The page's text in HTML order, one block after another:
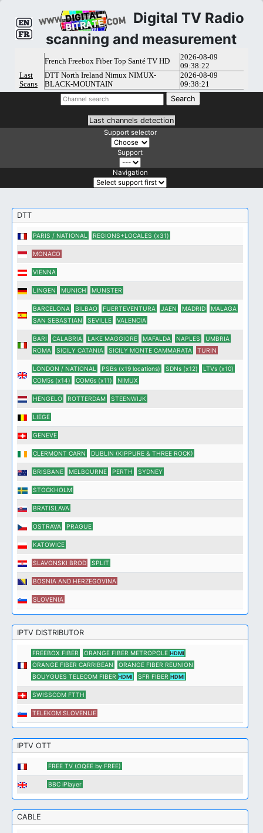
Digital TV Radio
scanning and measurement
Last channels detection
Support selector
Support
Navigation
DTT
PARIS / NATIONAL REGIONS+LOCALES (x31)
MONACO
VIENNA
LINGEN MUNICH MUNSTER
BARCELONA BILBAO FUERTEVENTURA JAEN MADRID
MALAGA
SAN SEBASTIAN
SEVILLE VALENCIA
BARI CALABRIA LAKE MAGGIORE MAFALDA NAPLES
UMBRIA
ROMA
SICILY CATANIA SICILY MONTE CAMMARATA TURIN
LONDON / NATIONAL PSBs (x19 locations) SDNs (x12)
LTVs (x10)
COM5s (x14)
COM6s (x11) NIMUX
HENGELO ROTTERDAM STEENWIJK
LIEGE
GENEVE
CLERMONT CARN DUBLIN (KIPPURE & THREE ROCK)
BRISBANE MELBOURNE PERTH SYDNEY
STOCKHOLM
BRATISLAVA
OSTRAVA PRAGUE
KATOWICE
SLAVONSKI BROD SPLIT
BOSNIA AND HERZEGOVINA
SLOVENIA
IPTV DISTRIBUTOR
FREEBOX FIBER ORANGE FIBER METROPOLE HDMI
ORANGE FIBER CARRIBEAN
ORANGE FIBER REUNION
BOUYGUES TELECOM FIBER HDMI SFR FIBER HDMI
SWISSCOM FTTH
TELEKOM SLOVENIJE
IPTV OTT
FREE TV (OQEE by FREE)
BBC iPlayer
CABLE